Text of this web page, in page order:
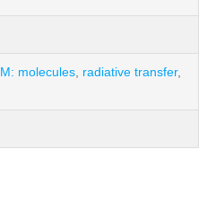
molecules radiative transfer,